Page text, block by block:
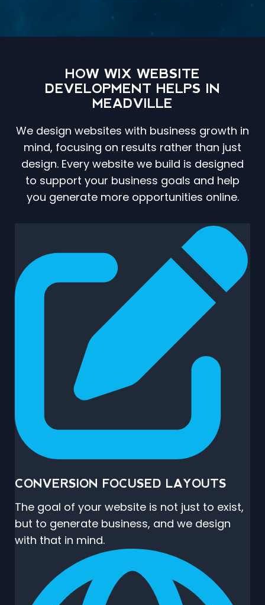
HOW WIX WEBSITE
DEVELOPMENT HELPS IN
MEADVILLE
We design websites with business growth in
mind, focusing on results rather than just
design. Every website we build is designed
to support your business goals and help
you generate more opportunities online.
CONVERSION FOCUSED LAYOUTS
The goal of your website is not just to exist,
but to generate business, and we design
with that in mind.